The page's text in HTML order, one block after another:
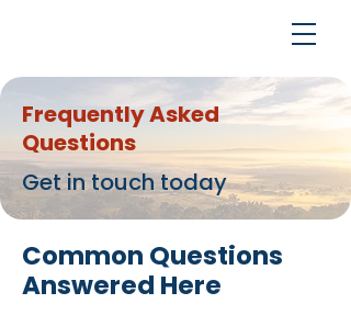
Frequently Asked
Questions
Get in touch today
Common Questions
Answered Here